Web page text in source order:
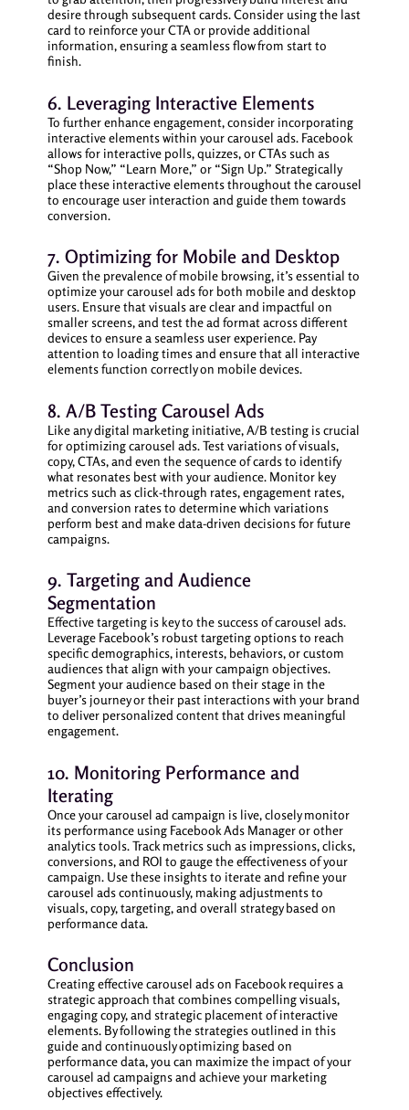
desire through subsequent cards. Consider using the last
card to reinforce your CTA or provide additional
information, ensuring a seamless flow from start to
finish.
6. Leveraging Interactive Elements
To further enhance engagement, consider incorporating
interactive elements within your carousel ads. Facebook
allows for interactive polls, quizzes, or CTAs such as
“Shop Now,” “Learn More,” or “Sign Up.” Strategically
place these interactive elements throughout the carousel
to encourage user interaction and guide them towards
conversion.
7. Optimizing for Mobile and Desktop
Given the prevalence of mobile browsing, it’s essential to
optimize your carousel ads for both mobile and desktop
users. Ensure that visuals are clear and impactful on
smaller screens, and test the ad format across different
devices to ensure a seamless user experience. Pay
attention to loading times and ensure that all interactive
elements function correctly on mobile devices.
8. A/B Testing Carousel Ads
Like any digital marketing initiative, A/B testing is crucial
for optimizing carousel ads. Test variations of visuals,
copy, CTAs, and even the sequence of cards to identify
what resonates best with your audience. Monitor key
metrics such as click-through rates, engagement rates,
and conversion rates to determine which variations
perform best and make data-driven decisions for future
campaigns.
9. Targeting and Audience
Segmentation
Effective targeting is key to the success of carousel ads.
Leverage Facebook’s robust targeting options to reach
specific demographics, interests, behaviors, or custom
audiences that align with your campaign objectives.
Segment your audience based on their stage in the
buyer’s journey or their past interactions with your brand
to deliver personalized content that drives meaningful
engagement.
10. Monitoring Performance and
Iterating
Once your carousel ad campaign is live, closely monitor
its performance using Facebook Ads Manager or other
analytics tools. Track metrics such as impressions, clicks,
conversions, and ROI to gauge the effectiveness of your
campaign. Use these insights to iterate and refine your
carousel ads continuously, making adjustments to
visuals, copy, targeting, and overall strategy based on
performance data.
Conclusion
Creating effective carousel ads on Facebook requires a
strategic approach that combines compelling visuals,
engaging copy, and strategic placement of interactive
elements. By following the strategies outlined in this
guide and continuously optimizing based on
performance data, you can maximize the impact of your
carousel ad campaigns and achieve your marketing
objectives effectively.